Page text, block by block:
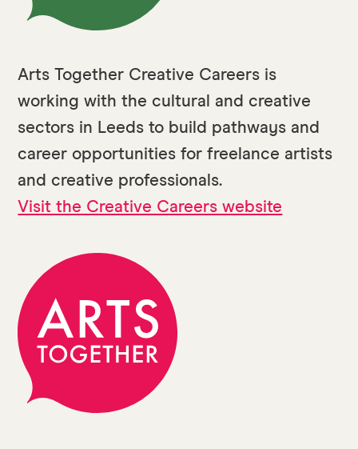
Arts Together Creative Careers is
working with the cultural and creative
sectors in Leeds to build pathways and
career opportunities for freelance artists
and creative professionals.
Visit the Creative Careers website